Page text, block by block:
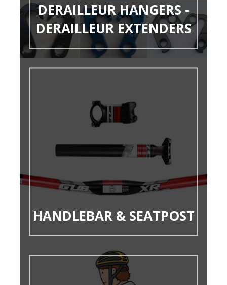
DERAILLEUR HANGERS -
DERAILLEUR EXTENDERS
HANDLEBAR & SEATPOST